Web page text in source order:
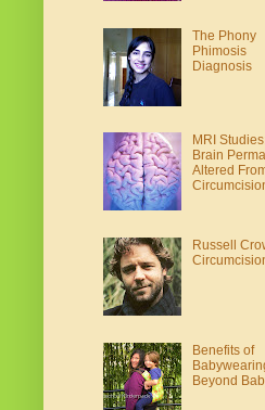
The Phony
Phimosis
Diagnosis
MRI
Brain
Altered
Russell
Benefits of
Beyond